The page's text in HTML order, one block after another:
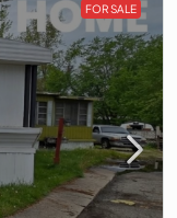
FOR SALE